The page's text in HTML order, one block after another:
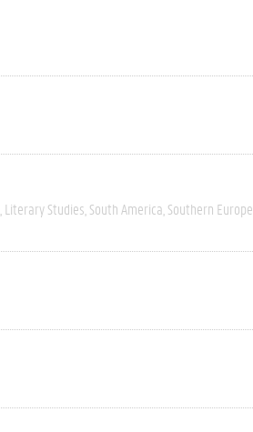
Literary Studies South America Southern Europe